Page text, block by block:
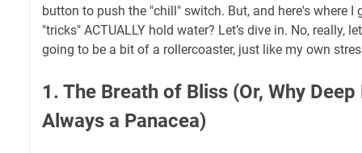
button to push the "chill" switch. But, and here's where I
"tricks" ACTUALLY hold water? Let’s dive in. No, really,
going to be a bit of a rollercoaster, just like my own
1. The Breath of Bliss (Or, Why Deep
Always a Panacea)